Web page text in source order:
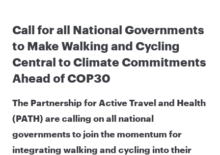
Call for all National Governments
to Make Walking and Cycling
Central to Climate Commitments
Ahead of COP30
The Partnership for Active Travel and Health
(PATH) are calling on all national
governments to join the momentum for
integrating walking and cycling into their